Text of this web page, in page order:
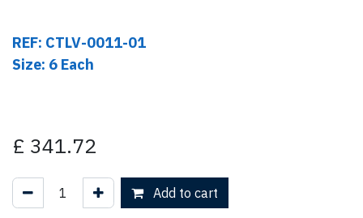
REF: CTLV-0011-01
Size: 6 Each
£ 341.72
Add to cart